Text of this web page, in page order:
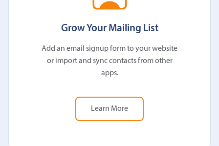
Grow Your Mailing List
Add an email signup form to your website
or import and sync contacts from other
apps.
Learn More